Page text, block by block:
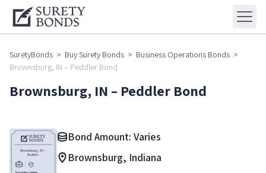
SuretyBonds > Buy Surety Bonds > Business Operations Bonds >
Brownsburg, IN – Peddler Bond
Brownsburg, IN – Peddler Bond
Bond Amount: Varies
Brownsburg, Indiana